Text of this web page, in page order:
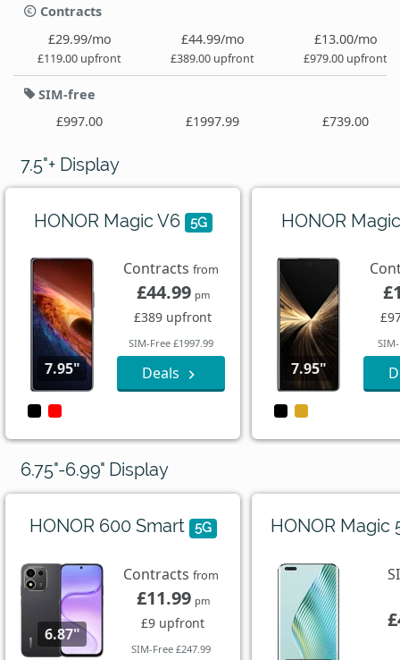
Contracts
£29.99/mo
£119.00 upfront
£44.99/mo
£389.00 upfront
£13.00/mo
£979.00 upfront
SIM-free
£997.00
£1997.99 £739.00
7.5"+ Display
HONOR Magic V6 5G
7.95"
Contractsfrom
£44.99 pm
£389 upfront
SIM-Free £1997.99
Deals
HONOR
7.95"
6.75"-6.99" Display
HONOR 600 Smart 5G
6.87"
Contractsfrom
£11.99 pm
£9 upfront
SIM-Free £247.99
HONOR Magic